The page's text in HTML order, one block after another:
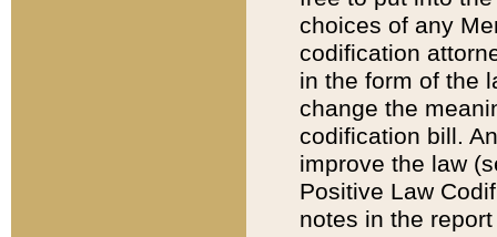
choices of any
codification
in the form of the
change the
codification bill.
improve the law
Positive Law
notes in the